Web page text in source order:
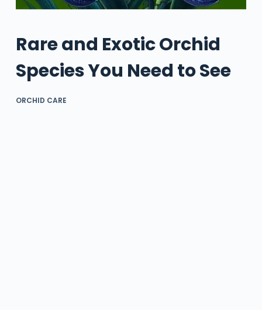
Rare and Exotic Orchid
Species You Need to See
ORCHID CARE